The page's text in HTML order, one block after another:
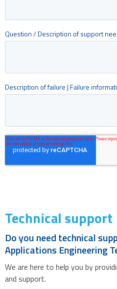
Technical support
Do you need technical
Applications Engineering
We are here to help you by
and support.